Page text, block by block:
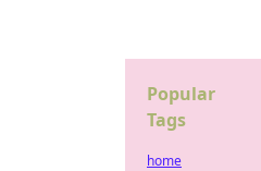
Popular
Tags
home